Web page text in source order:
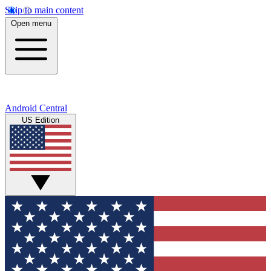
Skip to main content
Open menu
Android Central
US Edition